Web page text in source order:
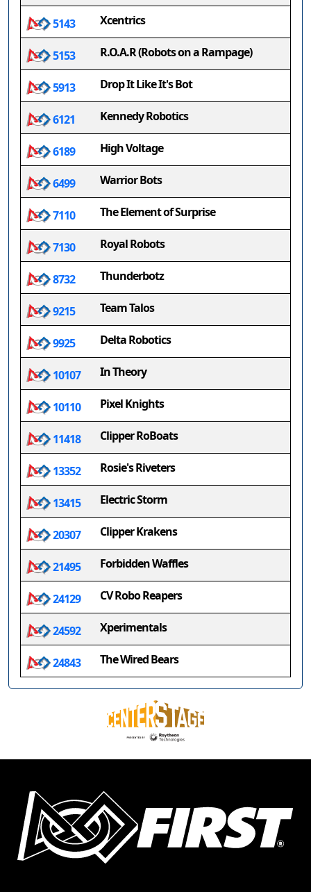
5143 Xcentrics
5153 R.O.A.R (Robots on a Rampage)
5913 Drop It Like It's Bot
6121 Kennedy Robotics
6189 High Voltage
6499 Warrior Bots
7110 The Element of Surprise
7130 Royal Robots
8732 Thunderbotz
9215 Team Talos
9925 Delta Robotics
10107 In Theory
10110 Pixel Knights
11418 Clipper RoBoats
13352 Rosie's Riveters
13415 Electric Storm
20307 Clipper Krakens
21495 Forbidden Waffles
24129 CV Robo Reapers
24592 Xperimentals
24843 The Wired Bears